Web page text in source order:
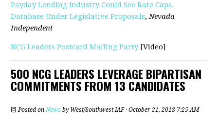
Payday Lending Industry Could See Rate Caps,
Database Under Legislative Proposals,Nevada
Independent
NCG Leaders Postcard Mailing Party[Video]
500 NCG LEADERS LEVERAGE BIPARTISAN
COMMITMENTS FROM 13 CANDIDATES
Posted onNews by West/Southwest IAF· October 21, 2018 7:25 AM